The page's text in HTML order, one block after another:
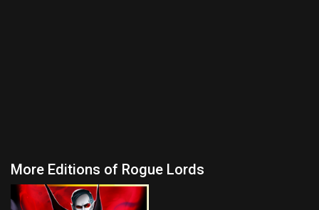
More Editions of Rogue Lords